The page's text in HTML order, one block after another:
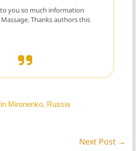
you so much information
Thanks authors this
Mironenko, Russia
Next Post →